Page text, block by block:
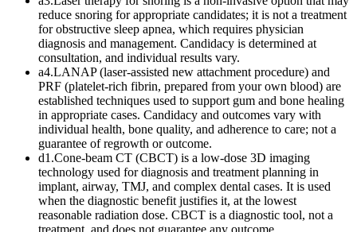
reduce snoring for appropriate candidates; it is not a treatment
for obstructive sleep apnea, which requires physician
diagnosis and management. Candidacy is determined at
consultation, and individual results vary.
a4.LANAP (laser-assisted new attachment procedure) and
PRF (platelet-rich fibrin, prepared from your own blood) are
established techniques used to support gum and bone healing
in appropriate cases. Candidacy and outcomes vary with
individual health, bone quality, and adherence to care; not a
guarantee of regrowth or outcome.
d1 .Cone-beam CT (CBCT) is a low-dose 3D imaging
technology used for diagnosis and treatment planning in
implant, airway, TMJ, and complex dental cases. It is used
when the diagnostic benefit justifies it, at the lowest
reasonable radiation dose. CBCT is a diagnostic tool, not a